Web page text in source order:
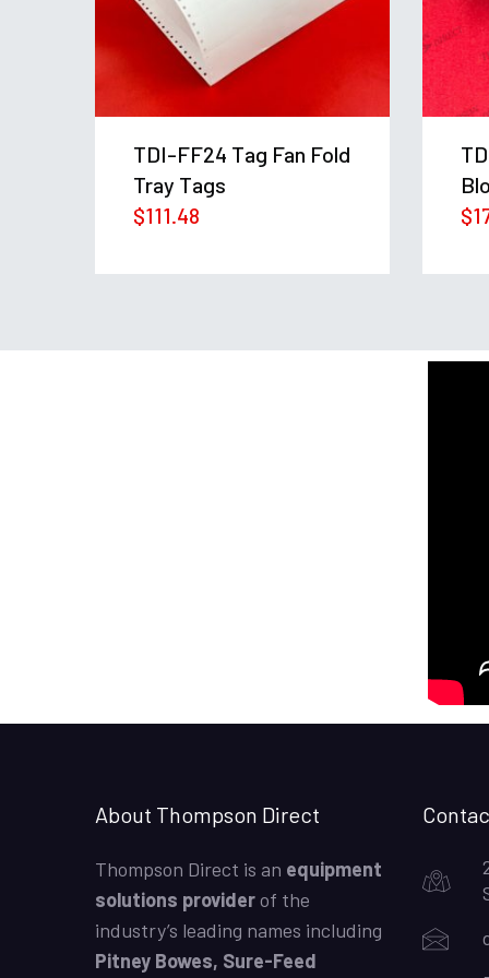
TDI-FF24 Tag Fan Fold
Tray Tags
$111.48
$
About Thompson Direct
Thompson Direct is an equipment
solutions providerof the
industry’s leading names including
Pitney Bowes, Sure-Feed